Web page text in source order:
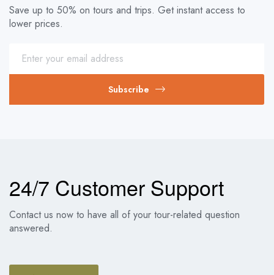
Save up to 50% on tours and trips. Get instant access to
lower prices.
Subscribe
24/7 Customer Support
Contact us now to have all of your tour-related question
answered.